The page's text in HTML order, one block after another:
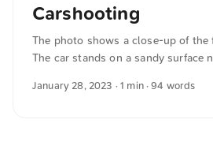
Carshooting
The photo shows a close-up of
The car stands on a sandy surface
industrial atmosphere. You can
January 28, 2023 · 1 min · 94 words